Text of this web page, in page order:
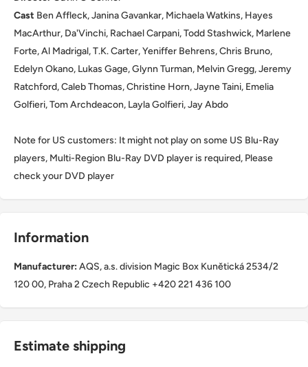
Cast Ben Affleck, Janina Gavankar, Michaela Watkins, Hayes
MacArthur, Da'Vinchi, Rachael Carpani, Todd Stashwick, Marlene
Forte, Al Madrigal, T.K. Carter, Yeniffer Behrens, Chris Bruno,
Edelyn Okano, Lukas Gage, Glynn Turman, Melvin Gregg, Jeremy
Ratchford, Caleb Thomas, Christine Horn, Jayne Taini, Emelia
Golfieri, Tom Archdeacon, Layla Golfieri, Jay Abdo
Note for US customers: It might not play on some US Blu-Ray
players, Multi-Region Blu-Ray DVD player is required, Please
check your DVD player
Information
Manufacturer:AQS, a.s. division Magic Box Kunětická 2534/2
120 00, Praha 2 Czech Republic +420 221 436 100
Estimate shipping